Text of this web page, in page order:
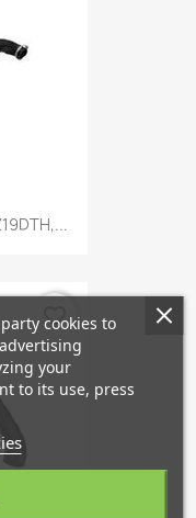
favorite_border
cookies to
your
to its use, press